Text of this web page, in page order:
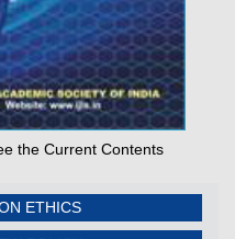
the Current Contents
ETHICS